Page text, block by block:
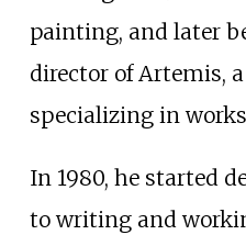
painting, and later
director of Artemis,
specializing in
In 1980, he started
to writing and